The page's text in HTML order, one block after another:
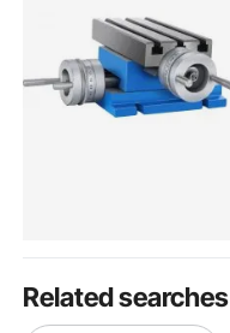
Related searches